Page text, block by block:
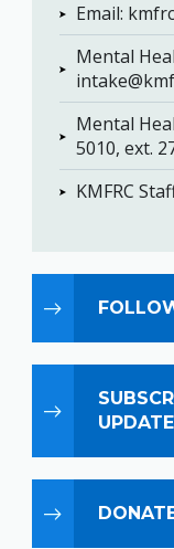
Email:
Mental
Mental
5010, ext.
KMFRC